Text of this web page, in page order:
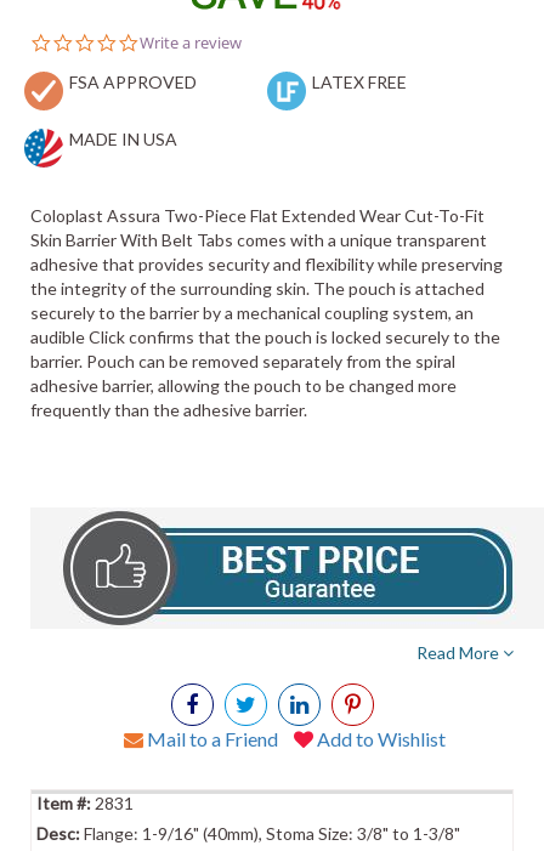
0.0
rating
Write a review
FSA APPROVED LATEX FREE
MADE IN USA
Coloplast Assura Two-Piece Flat Extended Wear Cut-To-Fit
Skin Barrier With Belt Tabs comes with a unique transparent
adhesive that provides security and flexibility while preserving
the integrity of the surrounding skin. The pouch is attached
securely to the barrier by a mechanical coupling system, an
audible Click confirms that the pouch is locked securely to the
barrier. Pouch can be removed separately from the spiral
adhesive barrier, allowing the pouch to be changed more
frequently than the adhesive barrier.
Read More
Mail to a Friend Add to Wishlist
2831
Flange: 1-9/16" (40mm), Stoma Size: 3/8" to 1-3/8"